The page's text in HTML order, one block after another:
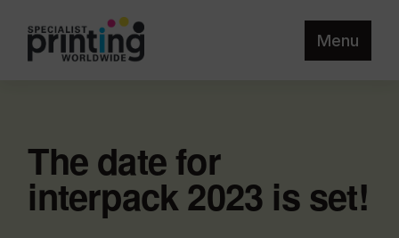
Menu
The date for
interpack 2023 is set!